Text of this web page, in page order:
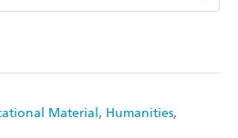
Material
Humanities